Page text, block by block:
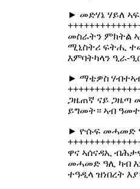
► መድሃኔ ሃይለ
መስራትን ምክትል
ሚኒስትሪ ፍትሒ
እምባትካላን ዒራ-
► ማቴዎስ
ጋዜጠኛ ናይ ጋዜጣ
ይግመት። ኣብ
► ዮሱፍ መሓመድ
ዋና ኣሰናዳኢ
መሓመድ ዓሊ ካብ
ተዓዲላ ዝነበረት